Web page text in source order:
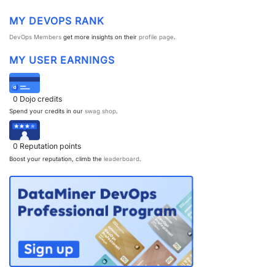
MY DEVOPS RANK
DevOps Members get more insights on their profile page.
MY USER EARNINGS
0 Dojo credits
Spend your credits in our swag shop.
0 Reputation points
Boost your reputation, climb the leaderboard.